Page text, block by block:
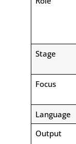
Stage
Focus
Language
Output